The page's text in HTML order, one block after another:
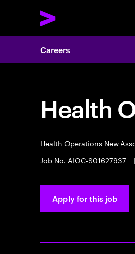
Careers
Health
Health Operations New
Job No. AIOC-S01627937
|
Apply for this job